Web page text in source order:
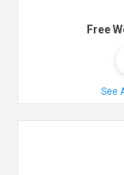
Free
See